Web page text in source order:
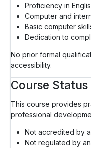
Proficiency in
Computer and
Basic computer
Dedication to
No prior formal
accessibility.
Course Status
This course provides
professional
Not accredited by
Not regulated by